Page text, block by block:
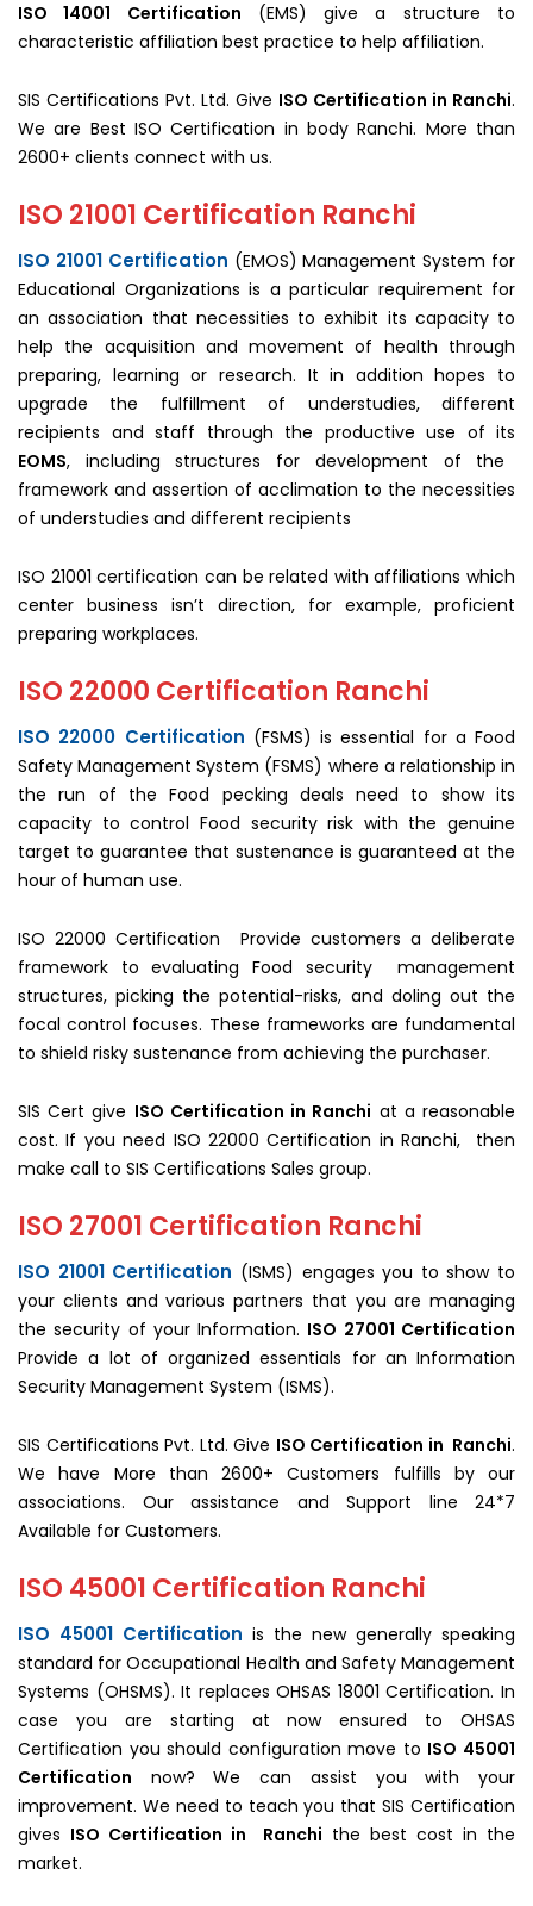
ISO 14001 Certification (EMS) give a structure to
characteristic affiliation best practice to help affiliation.
SIS Certifications Pvt. Ltd. Give ISO Certification in Ranchi.
We are Best ISO Certification in body Ranchi. More than
2600+ clients connect with us.
ISO 21001 Certification Ranchi
ISO 21001 Certification (EMOS) Management System for
Educational Organizations is a particular requirement for
an association that necessities to exhibit its capacity to
help the acquisition and movement of health through
preparing, learning or research. It in addition hopes to
upgrade the fulfillment of understudies, different
recipients and staff through the productive use of its
EOMS, including structures for development of the
framework and assertion of acclimation to the necessities
of understudies and different recipients
ISO 21001 certification can be related with affiliations which
center business isn’t direction, for example, proficient
preparing workplaces.
ISO 22000 Certification Ranchi
ISO 22000 Certification (FSMS) is essential for a Food
Safety Management System (FSMS) where a relationship in
the run of the Food pecking deals need to show its
capacity to control Food security risk with the genuine
target to guarantee that sustenance is guaranteed at the
hour of human use.
ISO 22000 Certification Provide customers a deliberate
framework to evaluating Food security management
structures, picking the potential-risks, and doling out the
focal control focuses. These frameworks are fundamental
to shield risky sustenance from achieving the purchaser.
SIS Cert give ISO Certification in Ranchi at a reasonable
cost. If you need ISO 22000 Certification in Ranchi, then
make call to SIS Certifications Sales group.
ISO 27001 Certification Ranchi
ISO 21001 Certification (ISMS) engages you to show to
your clients and various partners that you are managing
the security of your Information. ISO 27001 Certification
Provide a lot of organized essentials for an Information
Security Management System (ISMS).
SIS Certifications Pvt. Ltd. Give ISO Certification in Ranchi.
We have More than 2600+ Customers fulfills by our
associations. Our assistance and Support line 24*7
Available for Customers.
ISO 45001 Certification Ranchi
ISO 45001 Certification is the new generally speaking
standard for Occupational Health and Safety Management
Systems (OHSMS). It replaces OHSAS 18001 Certification. In
case you are starting at now ensured to OHSAS
Certification you should configuration move to ISO 45001
Certification now? We can assist you with your
improvement. We need to teach you that SIS Certification
gives ISO Certification in Ranchi the best cost in the
market.